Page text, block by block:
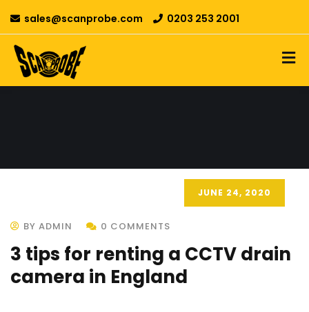
sales@scanprobe.com 0203 253 2001
JUNE 24, 2020
BY ADMIN 0 COMMENTS
3 tips for renting a CCTV drain
camera in England